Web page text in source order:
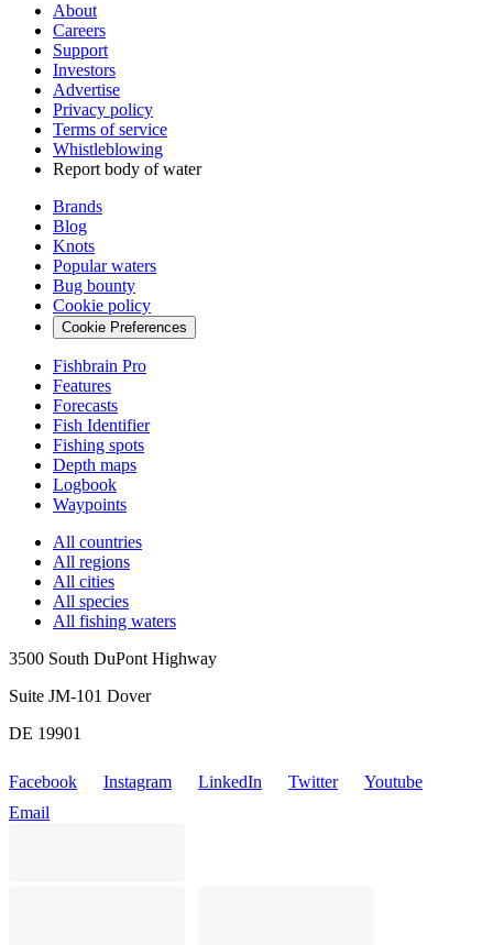
About
Careers
Support
Investors
Advertise
Privacy policy
Terms of service
Whistleblowing
Report body of water
Brands
Blog
Knots
Popular waters
Bug bounty
Cookie policy
Cookie Preferences
Fishbrain Pro
Features
Forecasts
Fish Identifier
Fishing spots
Depth maps
Logbook
Waypoints
All countries
All regions
All cities
All species
All fishing waters
3500 South DuPont Highway
Suite JM-101 Dover
DE 19901
Facebook Instagram LinkedIn Twitter
Youtube
Email